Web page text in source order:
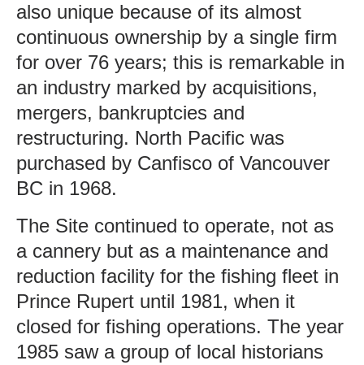
also unique because of its almost
continuous ownership by a single firm
for over 76 years; this is remarkable in
an industry marked by acquisitions,
mergers, bankruptcies and
restructuring. North Pacific was
purchased by Canfisco of Vancouver
BC in 1968.
The Site continued to operate, not as
a cannery but as a maintenance and
reduction facility for the fishing fleet in
Prince Rupert until 1981, when it
closed for fishing operations. The year
1985 saw a group of local historians